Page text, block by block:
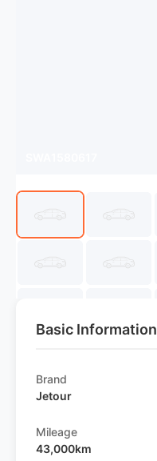
Basic Information
Brand
Jetour
Mileage
43,000km